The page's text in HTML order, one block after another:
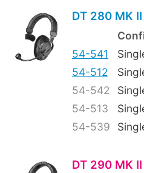
DT 280 MK II
54-541
54-512
54-542
54-513
54-539
DT 290 MK II